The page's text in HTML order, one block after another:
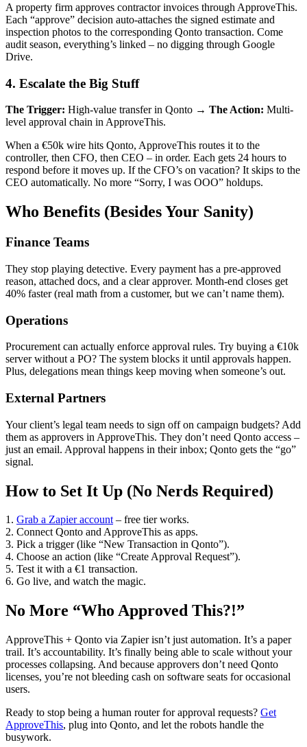
A property firm approves contractor invoices through ApproveThis.
Each “approve” decision auto-attaches the signed estimate and
inspection photos to the corresponding Qonto transaction. Come
audit season, everything’s linked – no digging through Google
Drive.
4. Escalate the Big Stuff
The Trigger: High-value transfer in Qonto → The Action: Multi-
level approval chain in ApproveThis.
When a €50k wire hits Qonto, ApproveThis routes it to the
controller, then CFO, then CEO – in order. Each gets 24 hours to
respond before it moves up. If the CFO’s on vacation? It skips to the
CEO automatically. No more “Sorry, I was OOO” holdups.
Who Benefits (Besides Your Sanity)
Finance Teams
They stop playing detective. Every payment has a pre-approved
reason, attached docs, and a clear approver. Month-end closes get
40% faster (real math from a customer, but we can’t name them).
Operations
Procurement can actually enforce approval rules. Try buying a €10k
server without a PO? The system blocks it until approvals happen.
Plus, delegations mean things keep moving when someone’s out.
External Partners
Your client’s legal team needs to sign off on campaign budgets? Add
them as approvers in ApproveThis. They don’t need Qonto access –
just an email. Approval happens in their inbox; Qonto gets the “go”
signal.
How to Set It Up (No Nerds Required)
1. Grab a Zapier account– free tier works.
2. Connect Qonto and ApproveThis as apps.
3. Pick a trigger (like “New Transaction in Qonto”).
4. Choose an action (like “Create Approval Request”).
5. Test it with a €1 transaction.
6. Go live, and watch the magic.
No More “Who Approved This?!”
ApproveThis + Qonto via Zapier isn’t just automation. It’s a paper
trail. It’s accountability. It’s finally being able to scale without your
processes collapsing. And because approvers don’t need Qonto
licenses, you’re not bleeding cash on software seats for occasional
users.
Ready to stop being a human router for approval requests? Get
ApproveThis, plug into Qonto, and let the robots handle the
busywork.